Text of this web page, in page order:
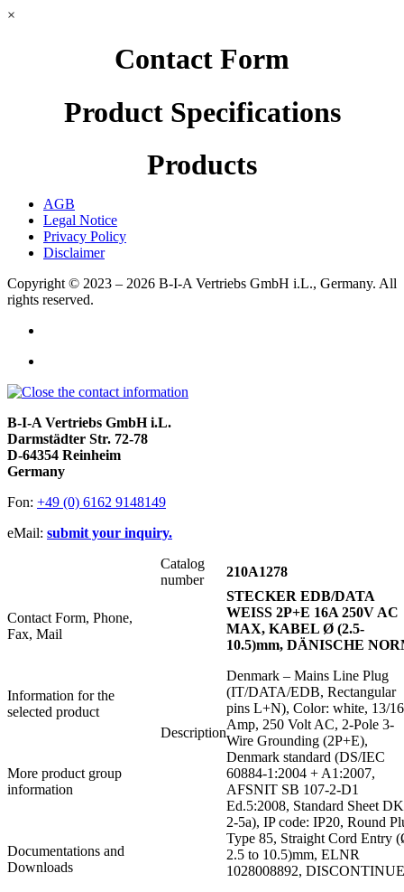
×
Contact Form
Product Specifications
Products
AGB
Legal Notice
Privacy Policy
Disclaimer
Copyright © 2023 – 2026 B-I-A Vertriebs GmbH i.L., Germany. All
rights reserved.
B-I-A Vertriebs GmbH i.L.
Darmstädter Str. 72-78
D-64354 Reinheim
Germany
Fon: +49 (0) 6162 9148149
eMail: submit your inquiry.
Contact Form, Phone,
Fax, Mail
Information for the
selected product
More product group
information
Documentations and
Downloads
Catalog
number
210A1278
Description
STECKER EDB/DATA
WEISS 2P+E 16A 250V AC
MAX, KABEL Ø (2.5-
10.5)mm, DÄNISCHE
Denmark – Mains Line Plug
(IT/DATA/EDB, Rectangular
pins L+N), Color: white, 13/16
Amp, 250 Volt AC, 2-Pole 3-
Wire Grounding (2P+E),
Denmark standard (DS/IEC
60884-1:2004 + A1:2007,
AFSNIT SB 107-2-D1
Ed.5:2008, Standard Sheet DK
2-5a), IP code: IP20, Round
Type 85, Straight Cord Entry
2.5 to 10.5)mm, ELNR
1028008892,